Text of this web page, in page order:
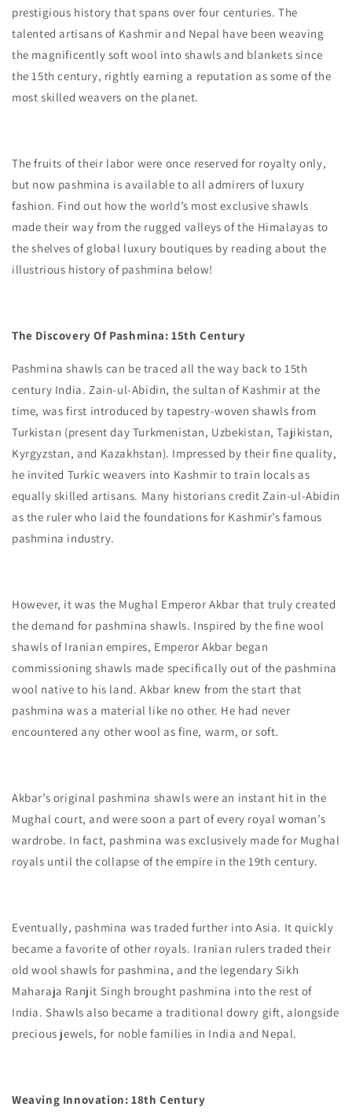
prestigious history that spans over four centuries. The
talented artisans of Kashmir and Nepal have been weaving
the magnificently soft wool into shawls and blankets since
the 15th century, rightly earning a reputation as some of the
most skilled weavers on the planet.
The fruits of their labor were once reserved for royalty only,
but now pashmina is available to all admirers of luxury
fashion. Find out how the world’s most exclusive shawls
made their way from the rugged valleys of the Himalayas to
the shelves of global luxury boutiques by reading about the
illustrious history of pashmina below!
The Discovery Of Pashmina: 15th Century
Pashmina shawls can be traced all the way back to 15th
century India. Zain-ul-Abidin, the sultan of Kashmir at the
time, was first introduced by tapestry-woven shawls from
Turkistan (present day Turkmenistan, Uzbekistan, Tajikistan,
Kyrgyzstan, and Kazakhstan). Impressed by their fine quality,
he invited Turkic weavers into Kashmir to train locals as
equally skilled artisans. Many historians credit Zain-ul-Abidin
as the ruler who laid the foundations for Kashmir’s famous
pashmina industry.
However, it was the Mughal Emperor Akbar that truly created
the demand for pashmina shawls. Inspired by the fine wool
shawls of Iranian empires, Emperor Akbar began
commissioning shawls made specifically out of the pashmina
wool native to his land. Akbar knew from the start that
pashmina was a material like no other. He had never
encountered any other wool as fine, warm, or soft.
Akbar’s original pashmina shawls were an instant hit in the
Mughal court, and were soon a part of every royal woman’s
wardrobe. In fact, pashmina was exclusively made for Mughal
royals until the collapse of the empire in the 19th century.
Eventually, pashmina was traded further into Asia. It quickly
became a favorite of other royals. Iranian rulers traded their
old wool shawls for pashmina, and the legendary Sikh
Maharaja Ranjit Singh brought pashmina into the rest of
India. Shawls also became a traditional dowry gift, alongside
precious jewels, for noble families in India and Nepal.
Weaving Innovation: 18th Century